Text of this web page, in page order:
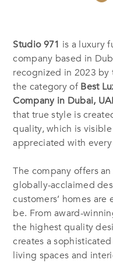
Studio 971 is a luxury
company based in
recognized in 2023 by
the category ofBest
Company in Dubai,
that true style is
quality, which is
appreciated with
The company offers
globally-acclaimed
customers’ homes
be. From award-
the highest quality
creates a
living spaces and